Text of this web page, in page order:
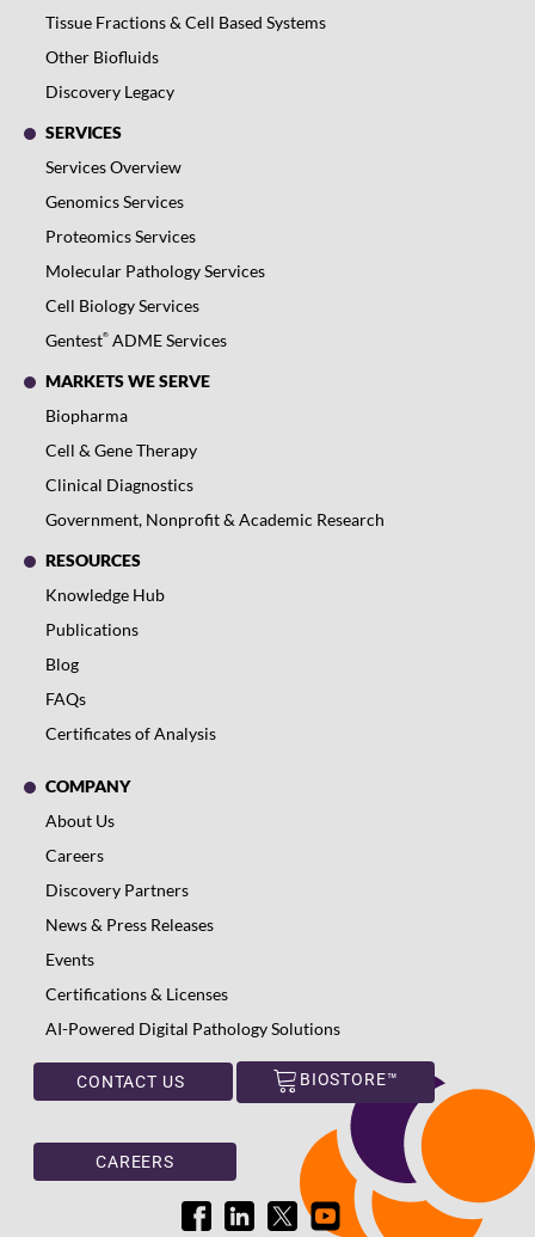
Tissue Fractions & Cell Based Systems
Other Biofluids
Discovery Legacy
SERVICES
Services Overview
Genomics Services
Proteomics Services
Molecular Pathology Services
Cell Biology Services
Gentest® ADME Services
MARKETS WE SERVE
Biopharma
Cell & Gene Therapy
Clinical Diagnostics
Government, Nonprofit & Academic Research
RESOURCES
Knowledge Hub
Publications
Blog
FAQs
Certificates of Analysis
COMPANY
About Us
Careers
Discovery Partners
News & Press Releases
Events
Certifications & Licenses
AI-Powered Digital Pathology Solutions
CONTACT US BIOSTORE™
CAREERS